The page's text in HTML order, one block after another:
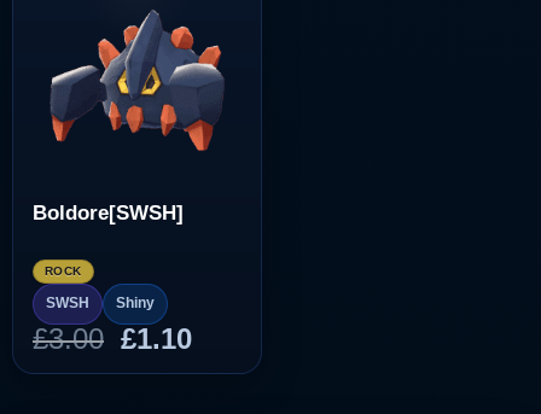
Boldore[SWSH]
ROCK
SWSH Shiny
£3.00 Original
price
£1.10Current
price